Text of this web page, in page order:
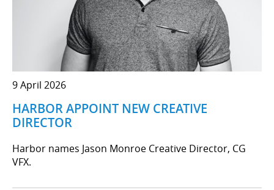
9 April 2026
HARBOR APPOINT NEW CREATIVE
DIRECTOR
Harbor names Jason Monroe Creative Director, CG
VFX.